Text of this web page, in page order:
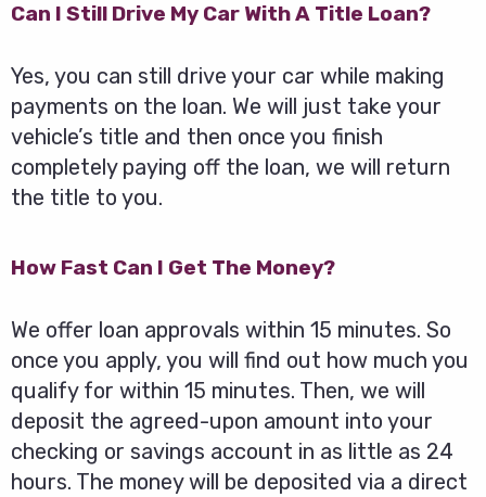
Can I Still Drive My Car With A Title Loan?
Yes, you can still drive your car while making
payments on the loan. We will just take your
vehicle’s title and then once you finish
completely paying off the loan, we will return
the title to you.
How Fast Can I Get The Money?
We offer loan approvals within 15 minutes. So
once you apply, you will find out how much you
qualify for within 15 minutes. Then, we will
deposit the agreed-upon amount into your
checking or savings account in as little as 24
hours. The money will be deposited via a direct